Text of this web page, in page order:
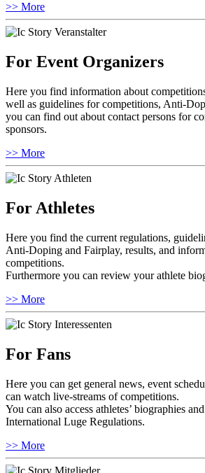
>> More
For Event Organizers
Here you find information about
well as guidelines for competitions, Anti-
you can find out about contact persons for
sponsors.
>> More
For Athletes
Here you find the current regulations,
Anti-Doping and Fairplay, results, and
competitions.
Furthermore you can review your athlete
>> More
For Fans
Here you can get general news, event
can watch live-streams of competitions.
You can also access athletes’ biographies
International Luge Regulations.
>> More